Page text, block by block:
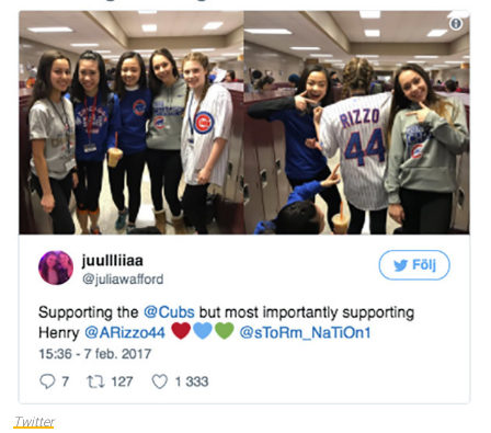
Twitter